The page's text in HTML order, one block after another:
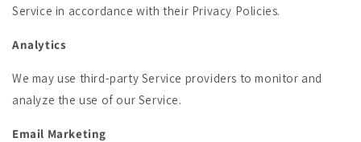
Service in accordance with their Privacy Policies.
Analytics
We may use third-party Service providers to monitor and
analyze the use of our Service.
Email Marketing